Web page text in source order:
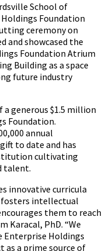
School of
Foundation
ceremony on
and showcased the
Foundation Atrium
Building as a space
future industry
a generous $1.5 million
Foundation.
annual
to date and has
cultivating
talent.
innovative curricula
intellectual
them to reach
Karacal, PhD. “We
Enterprise Holdings
as a prime source of